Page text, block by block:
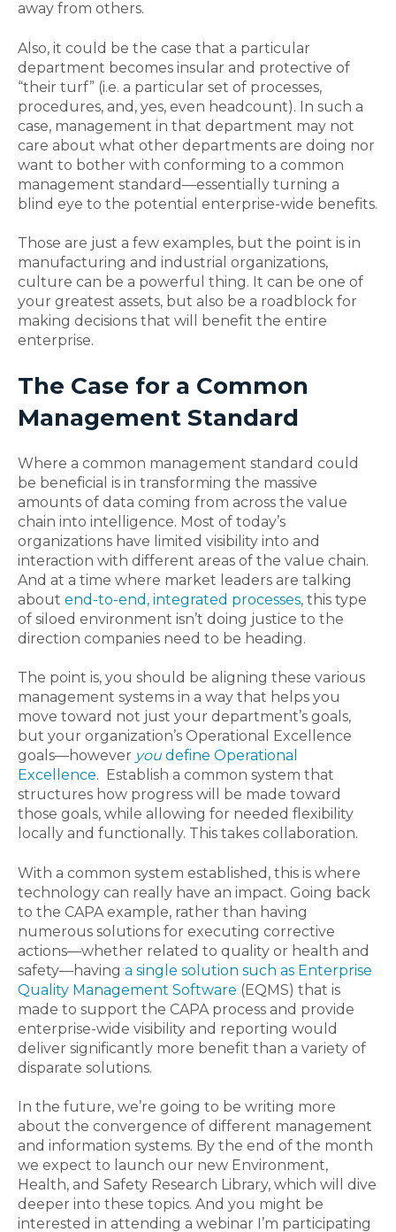
away from others.
Also, it could be the case that a particular
department becomes insular and protective of
“their turf” (i.e. a particular set of processes,
procedures, and, yes, even headcount). In such a
case, management in that department may not
care about what other departments are doing nor
want to bother with conforming to a common
management standard—essentially turning a
blind eye to the potential enterprise-wide benefits.
Those are just a few examples, but the point is in
manufacturing and industrial organizations,
culture can be a powerful thing. It can be one of
your greatest assets, but also be a roadblock for
making decisions that will benefit the entire
enterprise.
The Case for a Common
Management Standard
Where a common management standard could
be beneficial is in transforming the massive
amounts of data coming from across the value
chain into intelligence. Most of today’s
organizations have limited visibility into and
interaction with different areas of the value chain.
And at a time where market leaders are talking
about end-to-end, integrated processes, this type
of siloed environment isn’t doing justice to the
direction companies need to be heading.
The point is, you should be aligning these various
management systems in a way that helps you
move toward not just your department’s goals,
but your organization’s Operational Excellence
goals—however you define Operational
Excellence. Establish a common system that
structures how progress will be made toward
those goals, while allowing for needed flexibility
locally and functionally. This takes collaboration.
With a common system established, this is where
technology can really have an impact. Going back
to the CAPA example, rather than having
numerous solutions for executing corrective
actions—whether related to quality or health and
safety—having a single solution such as Enterprise
Quality Management Software (EQMS) that is
made to support the CAPA process and provide
enterprise-wide visibility and reporting would
deliver significantly more benefit than a variety of
disparate solutions.
In the future, we’re going to be writing more
about the convergence of different management
and information systems. By the end of the month
we expect to launch our new Environment,
Health, and Safety Research Library, which will dive
deeper into these topics. And you might be
interested in attending a webinar I’m participating